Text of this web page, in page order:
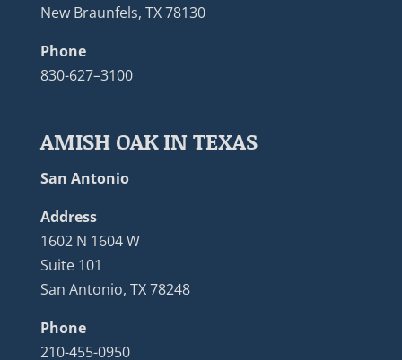
New Braunfels, TX 78130
Phone
830-627–3100
AMISH OAK IN TEXAS
San Antonio
Address
1602 N 1604 W
Suite 101
San Antonio, TX 78248
Phone
210-455-0950